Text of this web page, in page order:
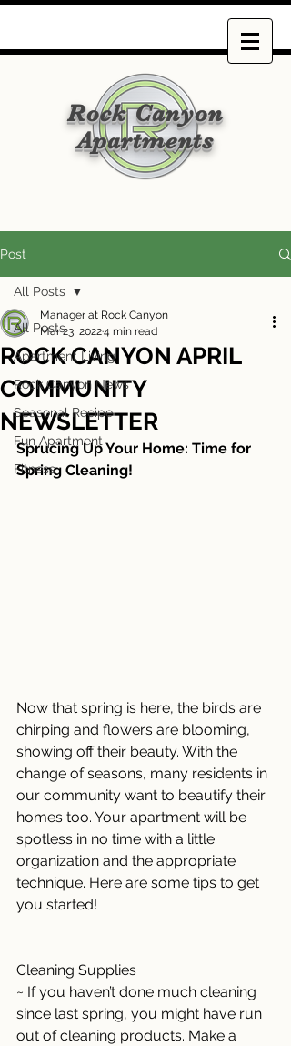
Rock Canyon
Apartments
Post
All Posts
Apartment Living
Rock Canyon News
Seasonal Recipe
Fun Apartment
Fitness
All Posts
ROCK CANYON APRIL
COMMUNITY
NEWSLETTER
Manager at Rock Canyon
Mar 23, 20224 min read
Sprucing Up Your Home: Time for
Spring Cleaning!
Now that spring is here, the birds are
chirping and flowers are blooming,
showing off their beauty. With the
change of seasons, many residents in
our community want to beautify their
homes too. Your apartment will be
spotless in no time with a little
organization and the appropriate
technique. Here are some tips to get
you started!
Cleaning Supplies
~ If you haven’t done much cleaning
since last spring, you might have run
out of cleaning products. Make a